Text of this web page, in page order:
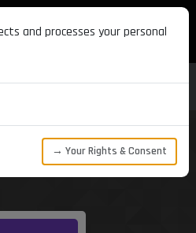
and processes your personal
→ Your Rights & Consent